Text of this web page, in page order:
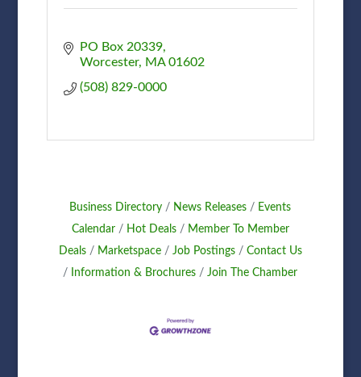
PO Box 20339
Worcester
MA 01602
(508) 829-0000
Business Directory News Releases
Events
Calendar
Hot Deals
Member To Member
Deals
Marketspace Job Postings
Contact Us
Information & Brochures
Join The Chamber